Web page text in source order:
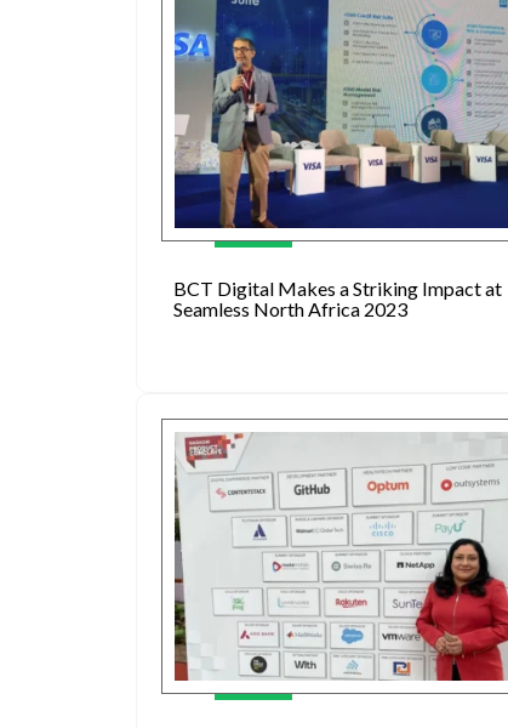
BCT Digital Makes a Striking Impact at
Seamless North Africa 2023